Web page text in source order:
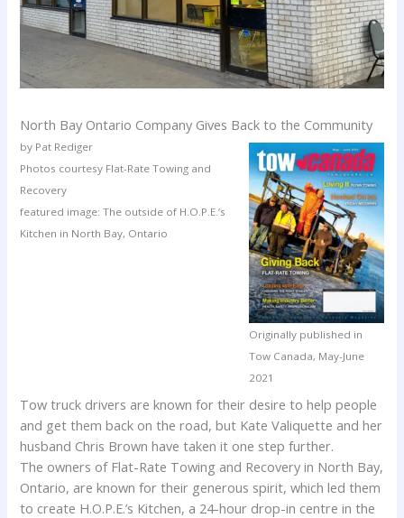
North Bay Ontario Company Gives Back to the Community
Originally published in
Tow Canada, May-June
2021
by Pat Rediger
Photos courtesy Flat-Rate Towing and
Recovery
featured image: The outside of H.O.P.E.’s
Kitchen in North Bay, Ontario
Tow truck drivers are known for their desire to help people
and get them back on the road, but Kate Valiquette and her
husband Chris Brown have taken it one step further.
The owners of Flat-Rate Towing and Recovery in North Bay,
Ontario, are known for their generous spirit, which led them
to create H.O.P.E.’s Kitchen, a 24-hour drop-in centre in the